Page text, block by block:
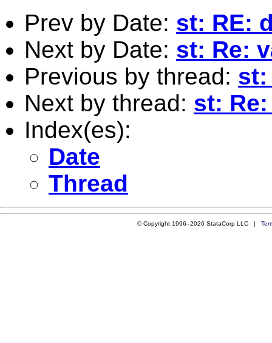
Prev by Date: st: RE:
Next by Date: st: Re:
Previous by thread: st:
Next by thread: st:
Index(es):
Date
Thread
© Copyright 1996–2026 StataCorp LLC |